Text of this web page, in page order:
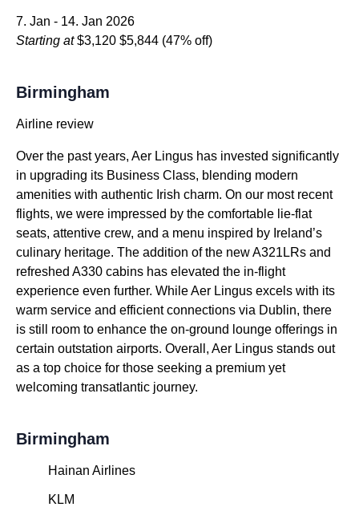
7. Jan - 14. Jan 2026
Starting at$3,120 $5,844 (47% off)
Birmingham
Airline review
Over the past years, Aer Lingus has invested significantly
in upgrading its Business Class, blending modern
amenities with authentic Irish charm. On our most recent
flights, we were impressed by the comfortable lie-flat
seats, attentive crew, and a menu inspired by Ireland’s
culinary heritage. The addition of the new A321LRs and
refreshed A330 cabins has elevated the in-flight
experience even further. While Aer Lingus excels with its
warm service and efficient connections via Dublin, there
is still room to enhance the on-ground lounge offerings in
certain outstation airports. Overall, Aer Lingus stands out
as a top choice for those seeking a premium yet
welcoming transatlantic journey.
Birmingham
Hainan Airlines
KLM